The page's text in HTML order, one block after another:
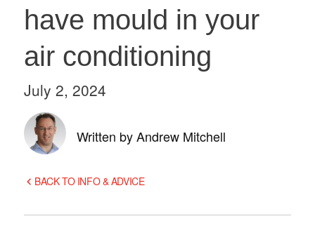
have mould in your
air conditioning
July 2, 2024
Written by Andrew Mitchell
BACK TO INFO & ADVICE